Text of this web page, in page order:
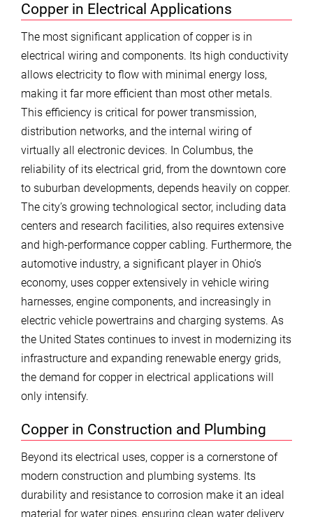
Copper in Electrical Applications
The most significant application of copper is in
electrical wiring and components. Its high conductivity
allows electricity to flow with minimal energy loss,
making it far more efficient than most other metals.
This efficiency is critical for power transmission,
distribution networks, and the internal wiring of
virtually all electronic devices. In Columbus, the
reliability of its electrical grid, from the downtown core
to suburban developments, depends heavily on copper.
The city’s growing technological sector, including data
centers and research facilities, also requires extensive
and high-performance copper cabling. Furthermore, the
automotive industry, a significant player in Ohio’s
economy, uses copper extensively in vehicle wiring
harnesses, engine components, and increasingly in
electric vehicle powertrains and charging systems. As
the United States continues to invest in modernizing its
infrastructure and expanding renewable energy grids,
the demand for copper in electrical applications will
only intensify.
Copper in Construction and Plumbing
Beyond its electrical uses, copper is a cornerstone of
modern construction and plumbing systems. Its
durability and resistance to corrosion make it an ideal
material for water pipes, ensuring clean water delivery